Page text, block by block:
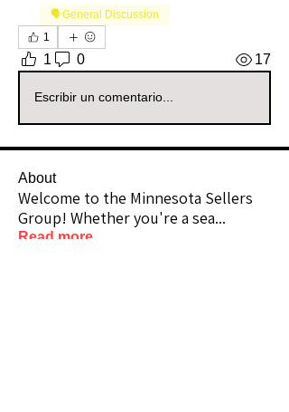
🗣️General Discussion
1
1 0 17
Escribir un comentario...
About
Welcome to the Minnesota Sellers
Group! Whether you're a sea...
Read more